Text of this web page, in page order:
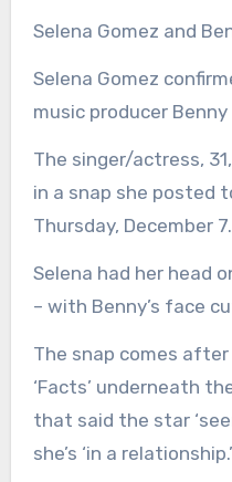
Selena Gomez and
Selena Gomez
music producer
The singer/actress,
in a snap she posted
Thursday, December 7.
Selena had her head
– with Benny’s face
The snap comes
‘Facts’ underneath
that said the star
she’s ‘in a relationship.’